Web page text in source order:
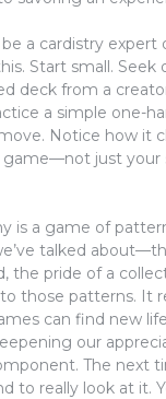
a cardistry expert
Start small. Seek
deck from a
a simple one-
Notice how it
just your
is a game of
talked
the pride of a
those patterns. It
can find new
our
The next
to really look at it.